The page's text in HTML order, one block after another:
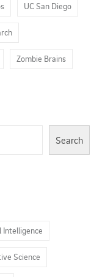
UC San Diego
Zombie Brains
Search
Science